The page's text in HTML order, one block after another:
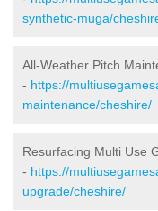
synthetic-muga/
All-Weather Pitch
- https://
maintenance/cheshire/
Resurfacing Multi Use
- https://
upgrade/cheshire/